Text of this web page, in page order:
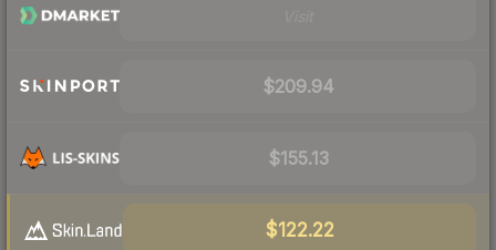
$209.94
$155.13
$122.22